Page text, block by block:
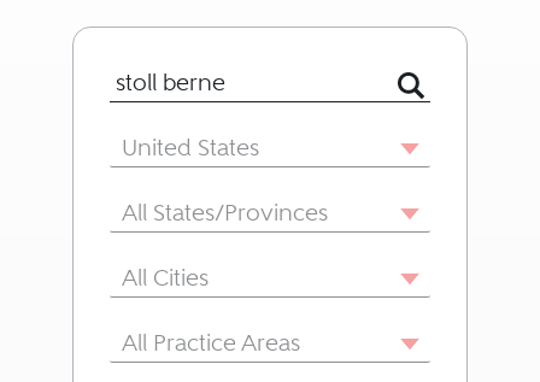
Search for Lawyer or Firm by Name
Country
United States
State/Province
All States/Provinces
City
All Cities
Area of Practice
All Practice Areas